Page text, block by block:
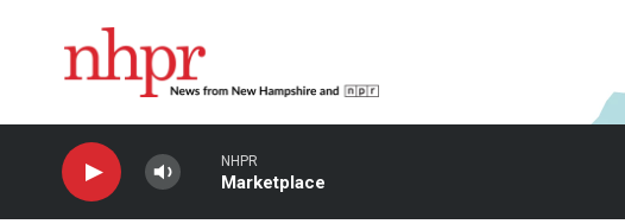
NHPR
Marketplace